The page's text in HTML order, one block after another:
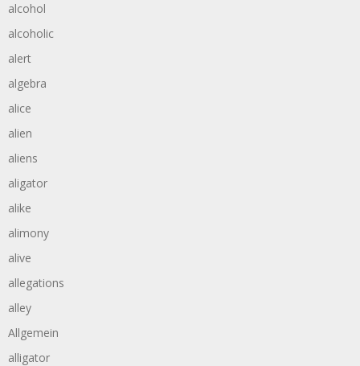
alcohol
alcoholic
alert
algebra
alice
alien
aliens
aligator
alike
alimony
alive
allegations
alley
Allgemein
alligator